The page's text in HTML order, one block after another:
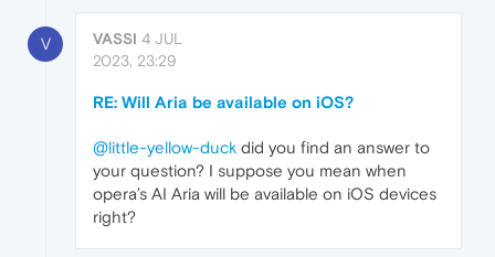
V VASSI 4 JUL
2023, 23:29
RE: Will Aria be available on iOS?
@little-yellow-duck did you find an answer to
your question? I suppose you mean when
opera’s AI Aria will be available on iOS devices
right?